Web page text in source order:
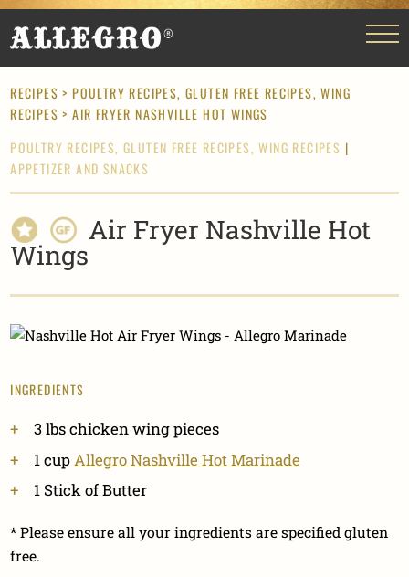
RECIPES >POULTRY RECIPES,GLUTEN FREE RECIPES,WING
RECIPES > AIR FRYER NASHVILLE HOT WINGS
POULTRY RECIPES,GLUTEN FREE RECIPES,WING RECIPES |
APPETIZER AND SNACKS
Air Fryer Nashville Hot
Wings
INGREDIENTS
3 lbs chicken wing pieces
1 cup Allegro Nashville Hot Marinade
1 Stick of Butter
* Please ensure all your ingredients are specified gluten
free.